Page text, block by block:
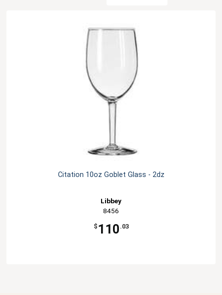
Citation 10oz Goblet Glass - 2dz
Libbey
8456
$ 110 .03